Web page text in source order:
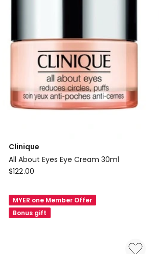
Clinique
All About Eyes Eye Cream 30ml
Clinique
About
Eyes
Eye
$122.00
MYER one Member Offer
Bonus gift